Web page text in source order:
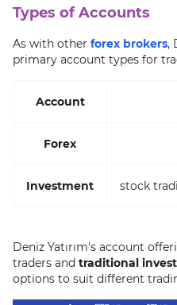
Types of Accounts
As with other forex brokers,
primary account types for
Account
Forex
Investment stock
Deniz Yatırım's account
traders and traditional
options to suit different